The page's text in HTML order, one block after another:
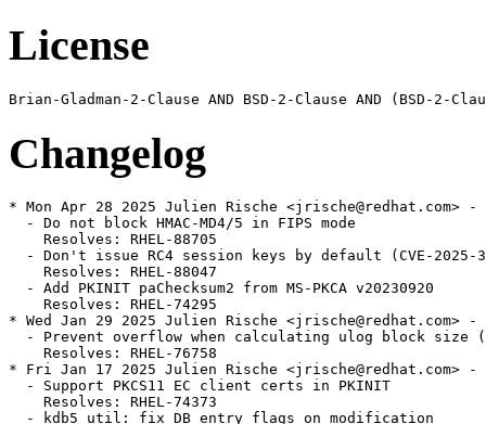
License
Changelog
* Mon Apr 28 2025 Julien Rische <jrische@redhat.com>
  - Do not block HMAC-MD4/5 in FIPS mode
    Resolves: RHEL-88705
- Don't issue RC4 session keys by default (CVE-2025-
    Resolves: RHEL-88047
  - Add PKINIT paChecksum2 from MS-PKCA v20230920
    Resolves: RHEL-74295
* Wed Jan 29 2025 Julien Rische <jrische@redhat.com>
- Prevent overflow when calculating ulog block size
    Resolves: RHEL-76758
* Fri Jan 17 2025 Julien Rische <jrische@redhat.com> -
  - Support PKCS11 EC client certs in PKINIT
    Resolves: RHEL-74373
  - kdb5_util: fix DB entry flags on modification